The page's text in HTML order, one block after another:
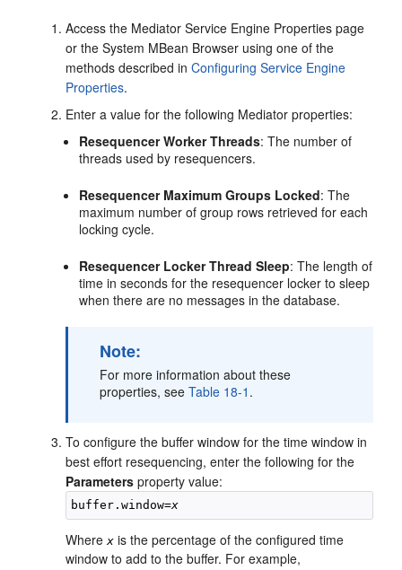
Access the Mediator Service Engine Properties page
or the System MBean Browser using one of the
methods described inConfiguring Service Engine
Properties.
Enter a value for the following Mediator properties:
Resequencer Worker Threads: The number of
threads used by resequencers.
Resequencer Maximum Groups Locked: The
maximum number of group rows retrieved for each
locking cycle.
Resequencer Locker Thread Sleep: The length of
time in seconds for the resequencer locker to sleep
when there are no messages in the database.
Note:
For more information about these
properties, seeTable 18-1 .
To configure the buffer window for the time window in
best effort resequencing, enter the following for the
Parameters property value:
buffer.window=x
Wherex is the percentage of the configured time
window to add to the buffer. For example,